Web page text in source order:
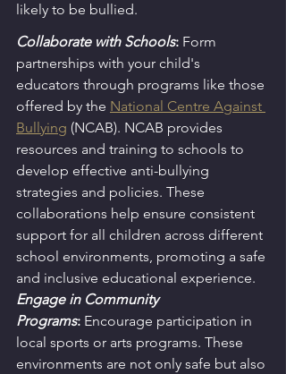
likely to be bullied.
Collaborate with Schools: Form
partnerships with your child's
educators through programs like those
offered by the National Centre Against
Bullying (NCAB). NCAB provides
resources and training to schools to
develop effective anti-bullying
strategies and policies. These
collaborations help ensure consistent
support for all children across different
school environments, promoting a safe
and inclusive educational experience.
Engage in Community
Programs: Encourage participation in
local sports or arts programs. These
environments are not only safe but also